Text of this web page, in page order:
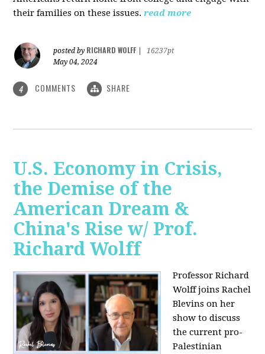
their families on these issues. read more
posted by RICHARD WOLFF
16237pt
May 04, 2024
4 COMMENTS SHARE
U.S. Economy in Crisis,
the Demise of the
American Dream &
China's Rise w/ Prof.
Richard Wolff
Professor Richard
Wolff joins Rachel
Blevins on her
show to discuss
the current pro-
Palestinian